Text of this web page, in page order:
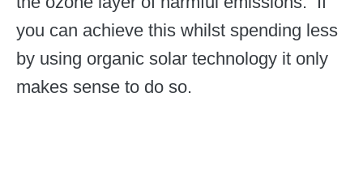
you can achieve this whilst spending less
by using organic solar technology it only
makes sense to do so.